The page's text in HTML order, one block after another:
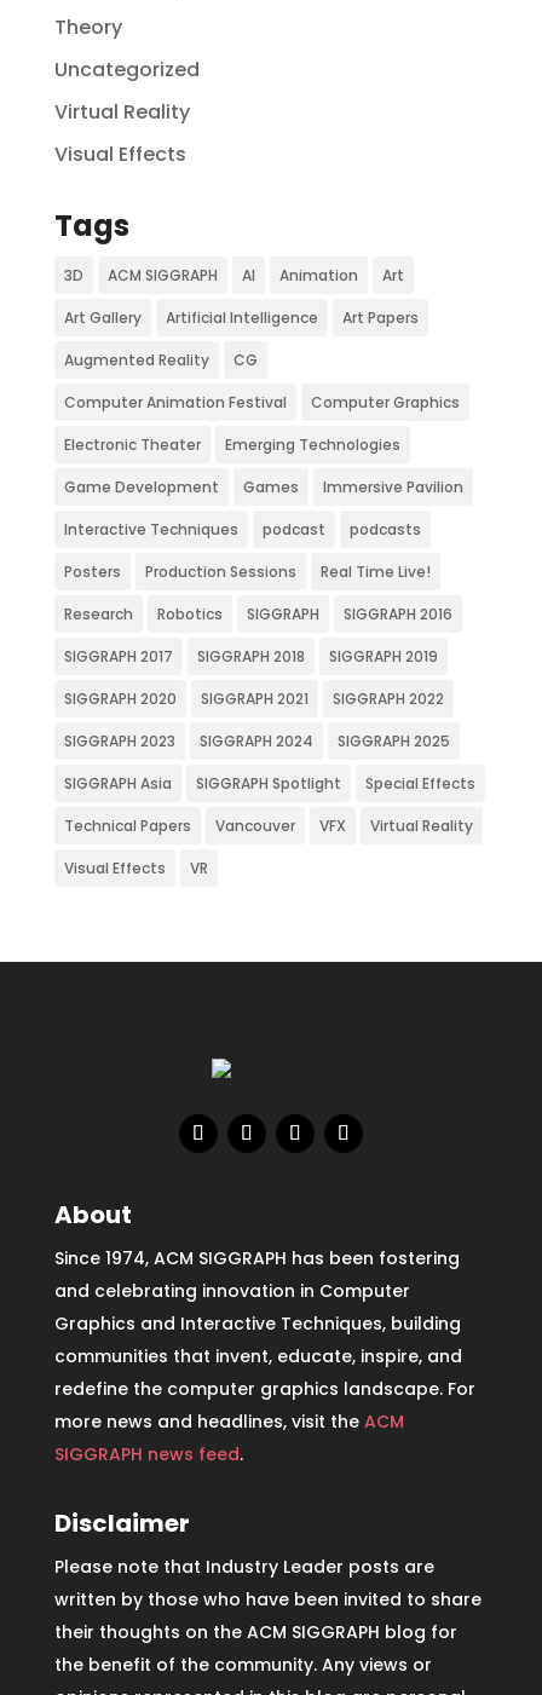
Theory
Uncategorized
Virtual Reality
Visual Effects
Tags
3D ACM SIGGRAPH AI Animation Art
Art Gallery Artificial Intelligence Art Papers
Augmented Reality CG
Computer Animation Festival Computer Graphics
Electronic Theater Emerging Technologies
Game Development Games Immersive Pavilion
Interactive Techniques podcast podcasts
Posters Production Sessions Real Time Live!
Research Robotics SIGGRAPH SIGGRAPH 2016
SIGGRAPH 2017 SIGGRAPH 2018 SIGGRAPH 2019
SIGGRAPH 2020 SIGGRAPH 2021 SIGGRAPH 2022
SIGGRAPH 2023 SIGGRAPH 2024 SIGGRAPH 2025
SIGGRAPH Asia SIGGRAPH Spotlight Special Effects
Technical Papers Vancouver VFX Virtual Reality
Visual Effects VR
About
Since 1974, ACM SIGGRAPH has been fostering
and celebrating innovation in Computer
Graphics and Interactive Techniques, building
communities that invent, educate, inspire, and
redefine the computer graphics landscape. For
more news and headlines, visit the ACM
SIGGRAPH news feed.
Disclaimer
Please note that Industry Leader posts are
written by those who have been invited to share
their thoughts on the ACM SIGGRAPH blog for
the benefit of the community. Any views or